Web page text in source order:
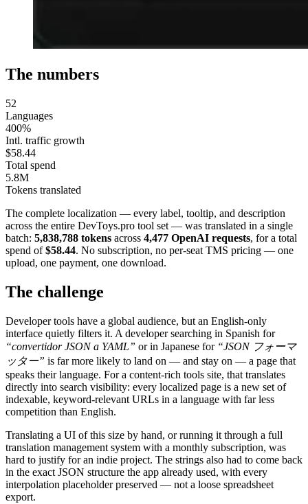
The numbers
52
Languages
400%
Intl. traffic growth
$58.44
Total spend
5.8M
Tokens translated
The complete localization — every label, tooltip, and description
across the entire DevToys.pro tool set — was translated in a single
batch: 5,838,788 tokens across 4,477 OpenAI requests, for a total
spend of$58.44. No subscription, no per-seat TMS pricing — one
upload, one payment, one download.
The challenge
Developer tools have a global audience, but an English-only
interface quietly filters it. A developer searching in Spanish for
“convertidor JSON a YAML” or in Japanese for “JSON フォーマ
ッター” is far more likely to land on — and stay on — a page that
speaks their language. For a content-rich tools site, that translates
directly into search visibility: every localized page is a new set of
indexable, keyword-relevant URLs in a language with far less
competition than English.
Translating a UI of this size by hand, or running it through a full
translation management system with a monthly subscription, was
hard to justify for an indie project. The strings also had to come back
in the exact JSON structure the app already used, with every
interpolation placeholder preserved — not a loose spreadsheet
export.